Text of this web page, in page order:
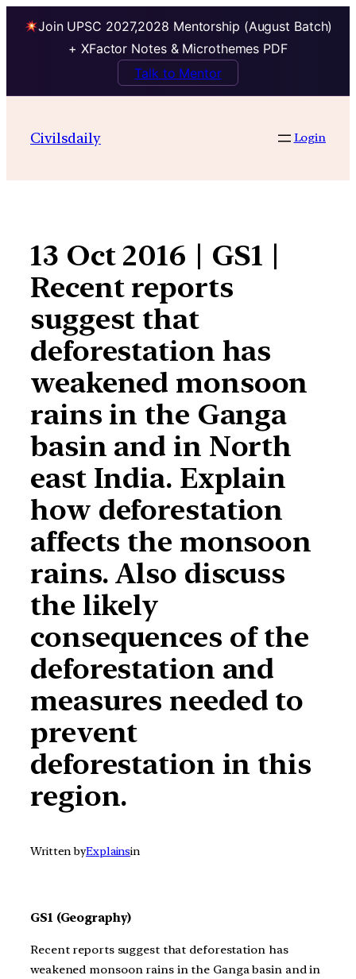
Join UPSC 2027,2028 Mentorship (August Batch)
+ XFactor Notes & Microthemes PDF
Talk to Mentor
contentCivilsdaily Login
13 Oct 2016 | GS1 |
Recent reports
suggest that
deforestation has
weakened monsoon
rains in the Ganga
basin and in North
east India. Explain
how deforestation
affects the monsoon
rains. Also discuss
the likely
consequences of the
deforestation and
measures needed to
prevent
deforestation in this
region.
Written byExplainsin
GS1 (Geography)
Recent reports suggest that deforestation has
weakened monsoon rains in the Ganga basin and in